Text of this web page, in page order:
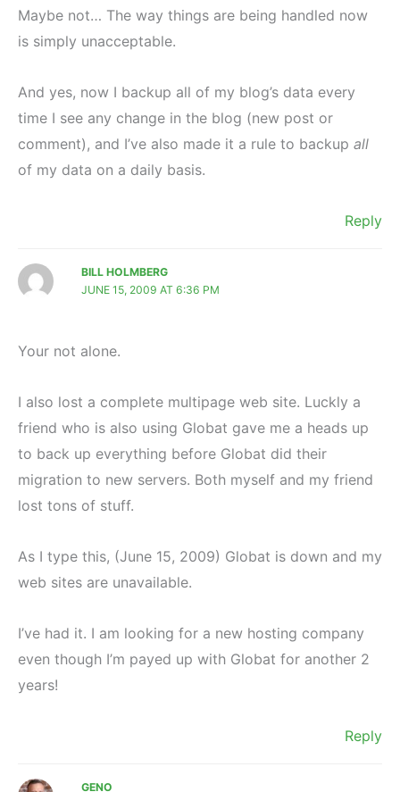
Maybe not… The way things are being handled now
is simply unacceptable.
And yes, now I backup all of my blog’s data every
time I see any change in the blog (new post or
comment), and I’ve also made it a rule to backup all
of my data on a daily basis.
Reply
BILL HOLMBERG
JUNE 15, 2009 AT 6:36 PM
Your not alone.
I also lost a complete multipage web site. Luckly a
friend who is also using Globat gave me a heads up
to back up everything before Globat did their
migration to new servers. Both myself and my friend
lost tons of stuff.
As I type this, (June 15, 2009) Globat is down and my
web sites are unavailable.
I’ve had it. I am looking for a new hosting company
even though I’m payed up with Globat for another 2
years!
Reply
GENO